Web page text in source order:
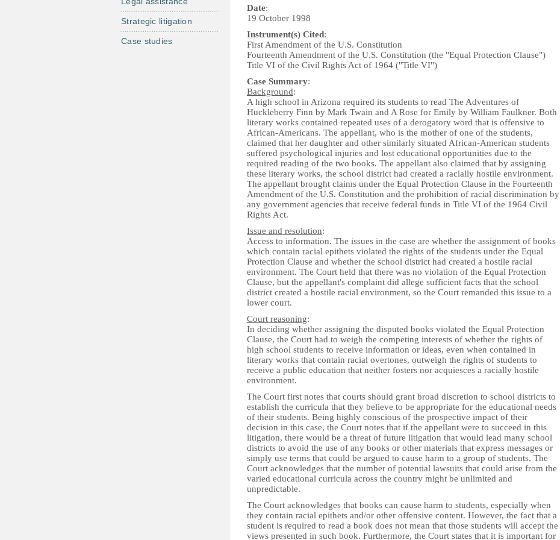
Date:
19 October 1998
Instrument(s) Cited:
First Amendment of the U.S. Constitution
Fourteenth Amendment of the U.S. Constitution (the "Equal Protection Clause")
Title VI of the Civil Rights Act of 1964 ("Title VI")
Case Summary:
Background:
A high school in Arizona required its students to read The Adventures of
Huckleberry Finn by Mark Twain and A Rose for Emily by William Faulkner. Both
literary works contained repeated uses of a derogatory word that is offensive to
African-Americans. The appellant, who is the mother of one of the students,
claimed that her daughter and other similarly situated African-American students
suffered psychological injuries and lost educational opportunities due to the
required reading of the two books. The appellant also claimed that by assigning
these literary works, the school district had created a racially hostile environment.
The appellant brought claims under the Equal Protection Clause in the Fourteenth
Amendment of the U.S. Constitution and the prohibition of racial discrimination by
any government agencies that receive federal funds in Title VI of the 1964 Civil
Rights Act.
Issue and resolution:
Access to information. The issues in the case are whether the assignment of books
which contain racial epithets violated the rights of the students under the Equal
Protection Clause and whether the school district had created a hostile racial
environment. The Court held that there was no violation of the Equal Protection
Clause, but the appellant's complaint did allege sufficient facts that the school
district created a hostile racial environment, so the Court remanded this issue to a
lower court.
Court reasoning:
In deciding whether assigning the disputed books violated the Equal Protection
Clause, the Court had to weigh the competing interests of whether the rights of
high school students to receive information or ideas, even when contained in
literary works that contain racial overtones, outweigh the rights of students to
receive a public education that neither fosters nor acquiesces a racially hostile
environment.
The Court first notes that courts should grant broad discretion to school districts to
establish the curricula that they believe to be appropriate for the educational needs
of their students. Being highly conscious of the prospective impact of their
decision in this case, the Court notes that if the appellant were to succeed in this
litigation, there would be a threat of future litigation that would lead many school
districts to avoid the use of any books or other materials that express messages or
simply use terms that could be argued to cause harm to a group of students. The
Court acknowledges that the number of potential lawsuits that could arise from the
varied educational curricula across the country might be unlimited and
unpredictable.
The Court acknowledges that books can cause harm to students, especially when
they contain racial epithets and/or other offensive content. However, the fact that a
student is required to read a book does not mean that those students will accept the
views presented in such book. Furthermore, the Court states that it is important for
Strategic litigation
Case studies